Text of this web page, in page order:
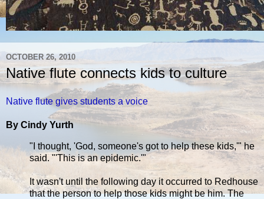
OCTOBER 26, 2010
Native flute connects kids to culture
Native flute gives students a voice
By Cindy Yurth
"I thought, 'God, someone's got to help these kids,'" he
said. "'This is an epidemic.'"
It wasn't until the following day it occurred to Redhouse
that the person to help those kids might be him. The